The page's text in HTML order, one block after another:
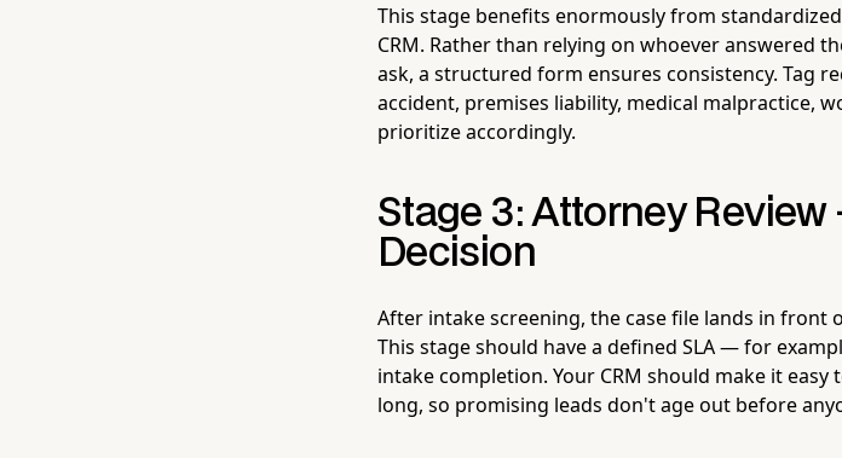
This stage benefits enormously from
CRM. Rather than relying on whoever answered
ask, a structured form ensures consistency. Tag
accident, premises liability, medical malpractice,
prioritize accordingly.
Stage 3: Attorney
Decision
After intake screening, the case file lands in front
This stage should have a defined SLA — for
intake completion. Your CRM should make it
long, so promising leads don't age out before